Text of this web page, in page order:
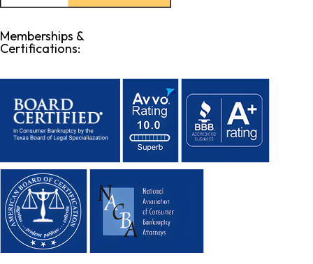
Memberships &
Certifications: